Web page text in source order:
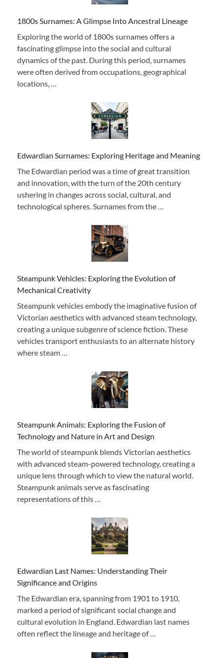
1800s Surnames: A Glimpse Into Ancestral Lineage
Exploring the world of 1800s surnames offers a
fascinating glimpse into the social and cultural
dynamics of the past. During this period, surnames
were often derived from occupations, geographical
locations, …
Edwardian Surnames: Exploring Heritage and Meaning
The Edwardian period was a time of great transition
and innovation, with the turn of the 20th century
ushering in changes across social, cultural, and
technological spheres. Surnames from the …
Steampunk Vehicles: Exploring the Evolution of
Mechanical Creativity
Steampunk vehicles embody the imaginative fusion of
Victorian aesthetics with advanced steam technology,
creating a unique subgenre of science fiction. These
vehicles transport enthusiasts to an alternate history
where steam …
Steampunk Animals: Exploring the Fusion of
Technology and Nature in Art and Design
The world of steampunk blends Victorian aesthetics
with advanced steam-powered technology, creating a
unique lens through which to view the natural world.
Steampunk animals serve as fascinating
representations of this …
Edwardian Last Names: Understanding Their
Significance and Origins
The Edwardian era, spanning from 1901 to 1910,
marked a period of significant social change and
cultural evolution in England. Edwardian last names
often reflect the lineage and heritage of …